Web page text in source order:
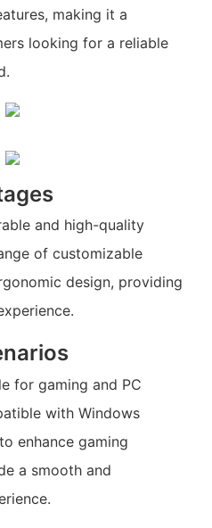
making it a
looking for a reliable
and high-quality
of customizable
design, providing
for gaming and PC
with Windows
enhance gaming
a smooth and